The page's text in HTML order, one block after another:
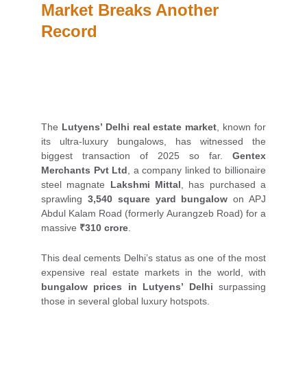
The Lutyens’ Delhi real estate market , known for
its ultra-luxury bungalows, has witnessed the
biggest transaction of 2025 so far. Gentex
Merchants Pvt Ltd , a company linked to billionaire
steel magnate Lakshmi Mittal , has purchased a
sprawling 3,540 square yard bungalow on APJ
Abdul Kalam Road (formerly Aurangzeb Road) for a
massive ₹310 crore
This deal cements Delhi’s status as one of the most
expensive real estate markets in the world, with
bungalow prices in Lutyens’ Delhi surpassing
those in several global luxury hotspots.
Market Breaks Another
Record